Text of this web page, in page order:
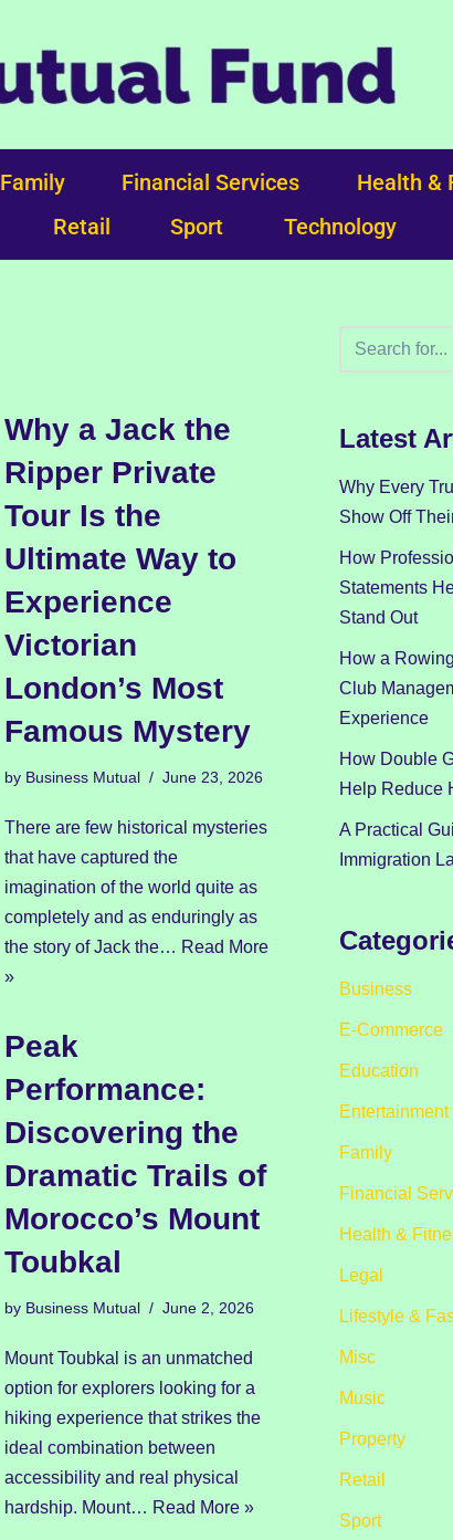
Family Financial Services
Health &
Retail Sport Technology
Why a Jack the
Ripper Private
Tour Is the
Ultimate Way to
Experience
Victorian
London’s Most
Famous Mystery
by Business Mutual June 23, 2026
There are few historical mysteries
that have captured the
imagination of the world quite as
completely and as enduringly as
the story of Jack the… Read More
»
Peak
Performance:
Discovering the
Dramatic Trails of
Morocco’s Mount
Toubkal
by Business Mutual June 2, 2026
Mount Toubkal is an unmatched
option for explorers looking for a
hiking experience that strikes the
ideal combination between
accessibility and real physical
hardship. Mount… Read More »
Latest
Why Every
Show Off
How
Statements
Stand Out
How a
Club
Experience
How Double
Help Reduce
A Practical
Immigration
Business
E-Commerce
Education
Entertainment
Family
Financial
Health &
Legal
Lifestyle &
Misc
Music
Property
Retail
Sport